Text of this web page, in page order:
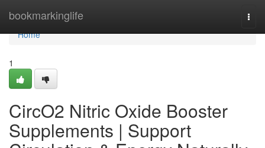
bookmarkinglife
Home
Home
1
CircO2 Nitric Oxide Booster
Supplements | Support